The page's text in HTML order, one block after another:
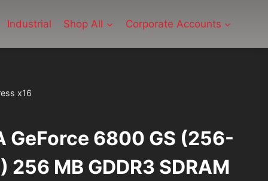
Industrial Shop All Corporate Accounts
x16
GeForce 6800 GS (256-
MB GDDR3 SDRAM